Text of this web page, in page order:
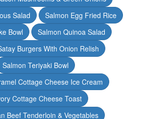
Salad
Salmon Egg Fried Rice
Bowl
Salmon Quinoa Salad
Burgers With Onion Relish
Salmon Teriyaki Bowl
Cottage Cheese Ice Cream
Cottage Cheese Toast
Beef Tenderloin & Vegetables